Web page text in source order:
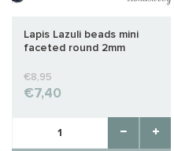
Lapis Lazuli beads mini
faceted round 2mm
€8,95
€7,40